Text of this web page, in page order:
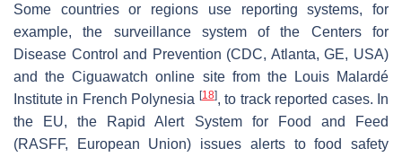
Some countries or regions use reporting systems, for
example, the surveillance system of the Centers for
Disease Control and Prevention (CDC, Atlanta, GE, USA)
and the Ciguawatch online site from the Louis Malardé
Institute in French Polynesia [18], to track reported cases. In
the EU, the Rapid Alert System for Food and Feed
(RASFF, European Union) issues alerts to food safety